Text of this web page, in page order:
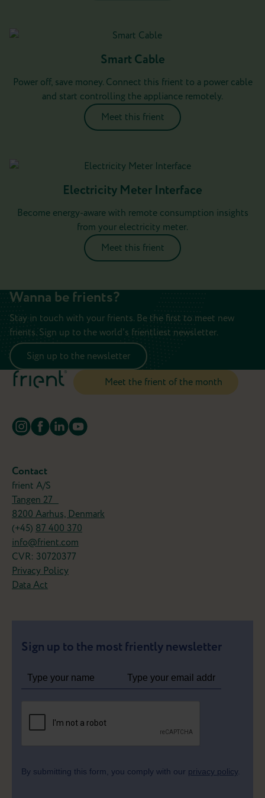
Smart Cable
Power off, save money. Connect this frient to a power cable
and start controlling the appliance remotely.
Meet this frient
Electricity Meter Interface
Become energy-aware with remote consumption insights
from your electricity meter.
Meet this frient
Wanna be frients?
Stay in touch with your frients. Be the first to meet new
frients. Sign up to the world's frientliest newsletter.
Sign up to the newsletter
Turn your old favorites into smart
Why replace your wired devices when you can
The IO Module lets you connect compatible
devices like garage doors, blinds, or heating
systemts to your smart home and control them
from your smartphone.
Meet the frient of the month
Contact
frient A/S
Tangen 27
8200 Aarhus, Denmark
(+45) 87 400 370
info@frient.com
CVR: 30720377
Privacy Policy
Data Act
Sign up to the most friently newsletter
By submitting this form, you comply with our privacy policy.